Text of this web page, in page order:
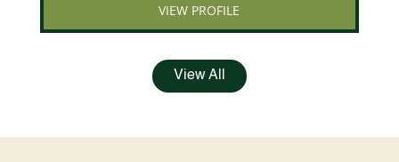
VIEW PROFILE
View All